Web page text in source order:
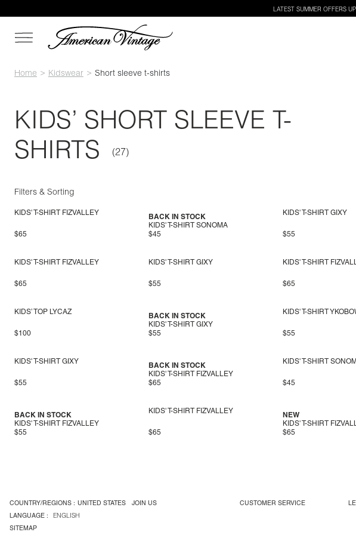
LATEST SUMMER OFFERS
Home Kidswear Short sleeve t-shirts
KIDS’ SHORT SLEEVE T-
SHIRTS
Filters & Sorting
KIDS' T-SHIRT FIZVALLEY
$65
KIDS' T-SHIRT SONOMA
BACK IN STOCK
$45
KIDS' T-SHIRT GIXY
$55
KIDS' T-SHIRT FIZVALLEY
$65
KIDS' T-SHIRT GIXY
$55
KIDS' T-SHIRT
$65
KIDS’ TOP LYCAZ
$100
KIDS' T-SHIRT GIXY
BACK IN STOCK
$55
KIDS' T-SHIRT
$55
KIDS' T-SHIRT GIXY
$55
KIDS' T-SHIRT FIZVALLEY
BACK IN STOCK
$65
KIDS' T-SHIRT
$45
KIDS' T-SHIRT FIZVALLEY
BACK IN STOCK
$55
KIDS' T-SHIRT FIZVALLEY
$65
KIDS' T-SHIRT
NEW
$65
COUNTRY/REGIONS : UNITED STATES
LANGUAGE :
ENGLISH
SITEMAP
JOIN US CUSTOMER SERVICE